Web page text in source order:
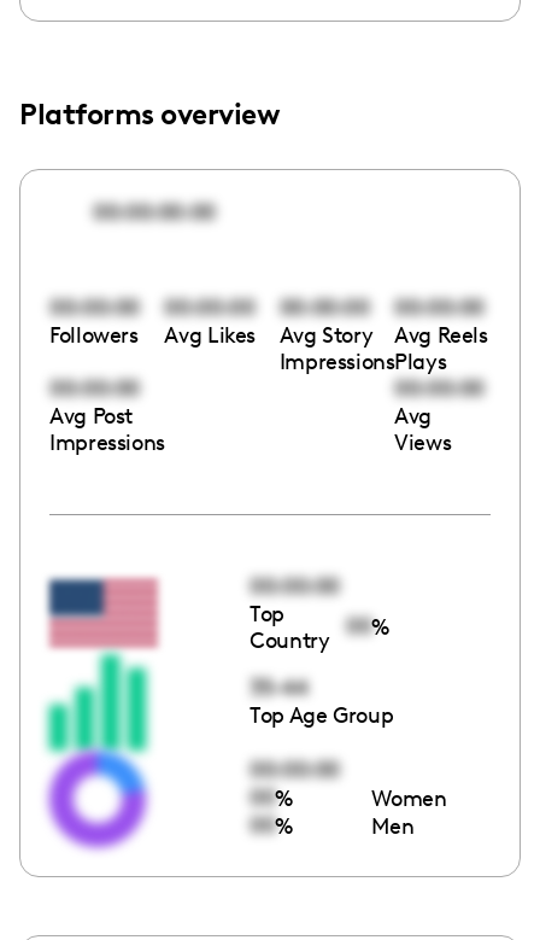
Platforms overview
00:00:00:00
00:00:00
Followers
00:00:00
Avg Likes
00:00:00
Avg Story
Impressions
00:00:00
Avg Reels
Plays
00:00:00
Avg Post
Impressions
00:00:00
Avg
Views
00:00:00
Top
Country
00%
35-44
Top Age Group
00:00:00
00% Women
00% Men